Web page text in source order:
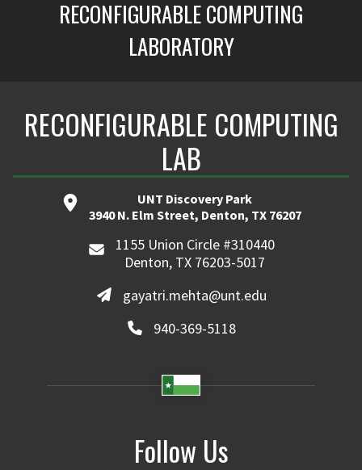
RECONFIGURABLE COMPUTING
LABORATORY
RECONFIGURABLE COMPUTING
LAB
UNT Discovery Park
3940 N. Elm Street, Denton, TX 76207
1155 Union Circle #310440
Denton, TX 76203-5017
gayatri.mehta@unt.edu
940-369-5118
Follow Us